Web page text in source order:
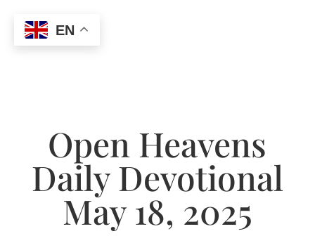
Open Heavens
Daily Devotional
May 18, 2025
EN